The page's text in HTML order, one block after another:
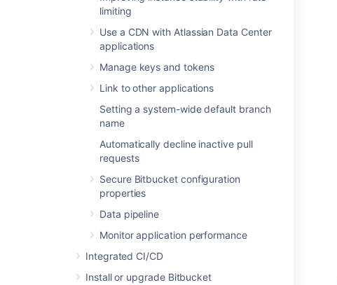
limiting
Use a CDN with Atlassian Data Center
applications
Manage keys and tokens
Link to other applications
Setting a system-wide default branch
name
Automatically decline inactive pull
requests
Secure Bitbucket configuration
properties
Data pipeline
Monitor application performance
Integrated CI/CD
Install or upgrade Bitbucket